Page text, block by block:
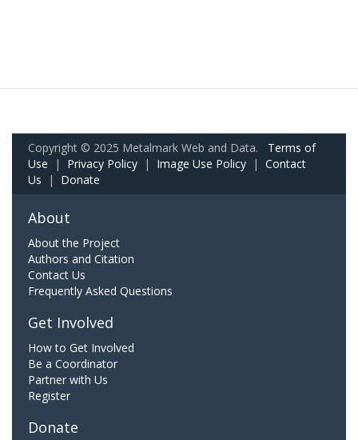
Copyright © 2025 Metalmark Web and Data. Terms of
Use | Privacy Policy | Image Use Policy | Contact
Us | Donate
About
About the Project
Authors and Citation
Contact Us
Frequently Asked Questions
Get Involved
How to Get Involved
Be a Coordinator
Partner with Us
Register
Donate